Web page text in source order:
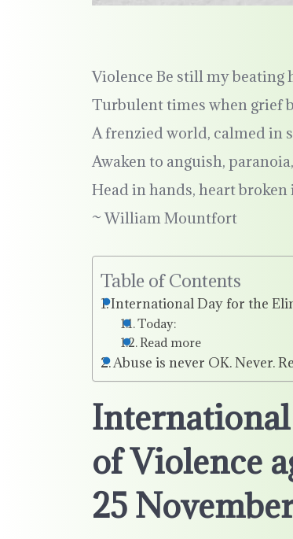
Violence Be still my beating
Turbulent times when grief
A frenzied world, calmed in
Awaken to anguish,
Head in hands, heart broken
~ William Mountfort
Table of Contents
International Day for the
Today:
Read more
Abuse is never OK. Never.
of Violence
25